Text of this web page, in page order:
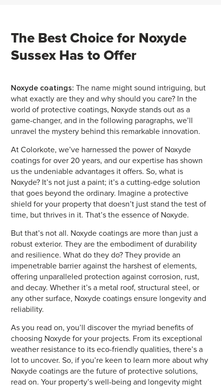
The Best Choice for Noxyde
Sussex Has to Offer
Noxyde coatings: The name might sound intriguing, but
what exactly are they and why should you care? In the
world of protective coatings, Noxyde stands out as a
game-changer, and in the following paragraphs, we’ll
unravel the mystery behind this remarkable innovation.
At Colorkote, we’ve harnessed the power of Noxyde
coatings for over 20 years, and our expertise has shown
us the undeniable advantages it offers. So, what is
Noxyde? It’s not just a paint; it’s a cutting-edge solution
that goes beyond the ordinary. Imagine a protective
shield for your property that doesn’t just stand the test of
time, but thrives in it. That’s the essence of Noxyde.
But that’s not all. Noxyde coatings are more than just a
robust exterior. They are the embodiment of durability
and resilience. What do they do? They provide an
impenetrable barrier against the harshest of elements,
offering unparalleled protection against corrosion, rust,
and decay. Whether it’s a metal roof, structural steel, or
any other surface, Noxyde coatings ensure longevity and
reliability.
As you read on, you’ll discover the myriad benefits of
choosing Noxyde for your projects. From its exceptional
weather resistance to its eco-friendly qualities, there’s a
lot to uncover. So, if you’re keen to learn more about why
Noxyde coatings are the future of protective solutions,
read on. Your property’s well-being and longevity might